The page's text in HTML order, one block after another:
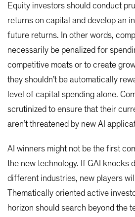
Equity investors should conduct
returns on capital and develop an
future returns. In other words,
necessarily be penalized for
competitive moats or to create
they shouldn’t be automatically
level of capital spending alone.
scrutinized to ensure that their
aren’t threatened by new AI
AI winners might not be the first
the new technology. If GAI knocks
different industries, new players
Thematically oriented active
horizon should search beyond the